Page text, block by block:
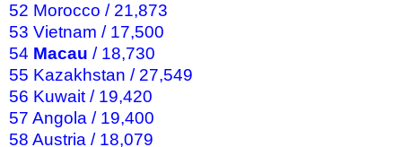
52 Morocco / 21,873
53 Vietnam / 17,500
54 Macau / 18,730
55 Kazakhstan / 27,549
56 Kuwait / 19,420
57 Angola / 19,400
58 Austria / 18,079